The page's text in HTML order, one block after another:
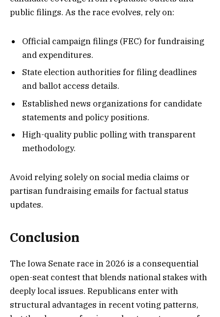
public filings. As the race evolves, rely on:
Official campaign filings (FEC) for fundraising
and expenditures.
State election authorities for filing deadlines
and ballot access details.
Established news organizations for candidate
statements and policy positions.
High-quality public polling with transparent
methodology.
Avoid relying solely on social media claims or
partisan fundraising emails for factual status
updates.
Conclusion
The Iowa Senate race in 2026 is a consequential
open-seat contest that blends national stakes with
deeply local issues. Republicans enter with
structural advantages in recent voting patterns,